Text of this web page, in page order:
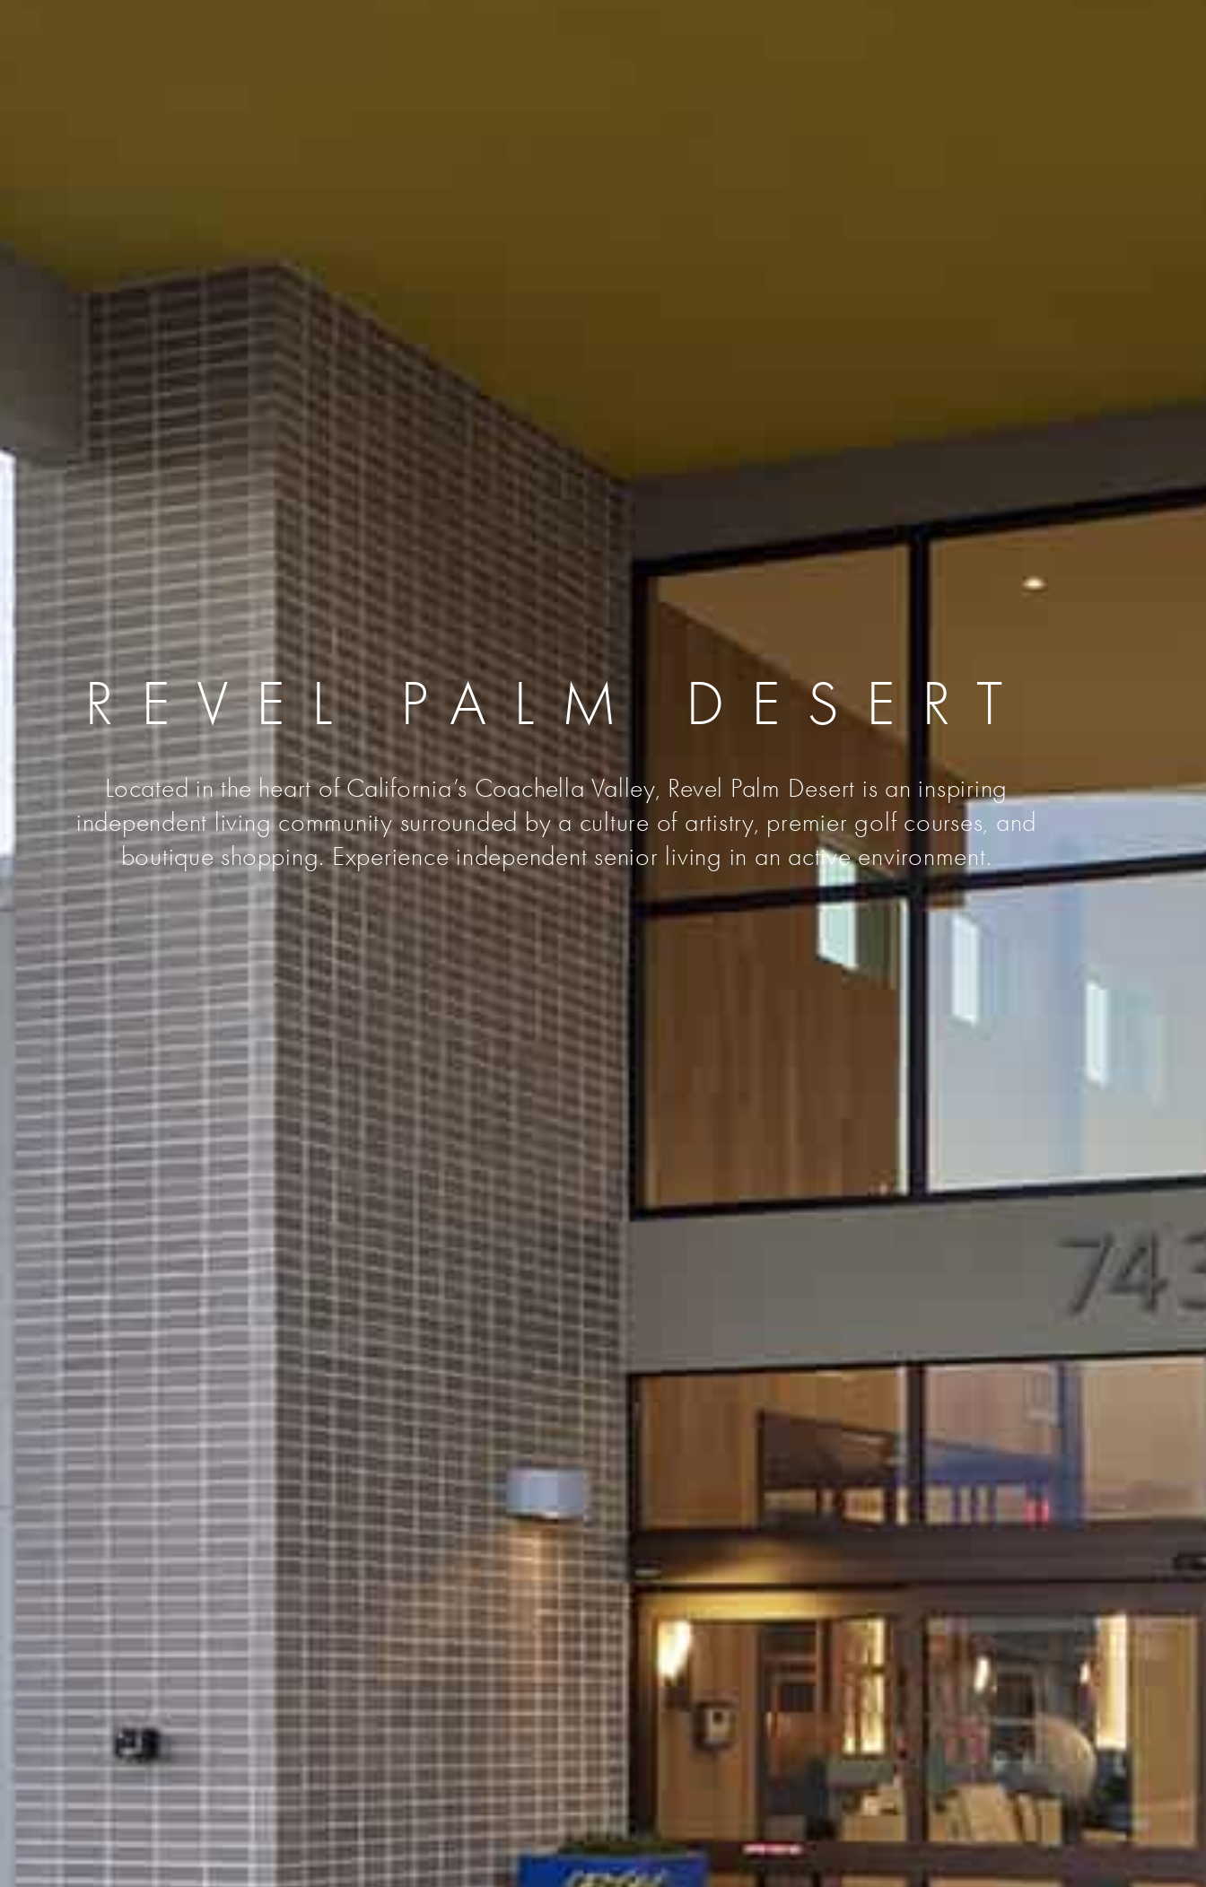
REVEL PALM DESERT
Located in the heart of California’s Coachella Valley, Revel Palm Desert is an inspiring
independent living community surrounded by a culture of artistry, premier golf courses, and
boutique shopping. Experience independent senior living in an active environment.